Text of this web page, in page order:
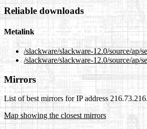
Reliable downloads
Metalink
/slackware/slackware-12.0/source/ap/
/slackware/slackware-12.0/source/ap/
Mirrors
List of best mirrors for IP address
Map showing the closest mirrors